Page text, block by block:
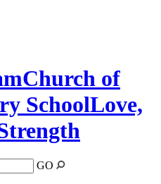
Church of
SchoolLove,
GO